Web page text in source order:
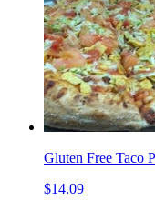
Gluten Free Taco
$14.09